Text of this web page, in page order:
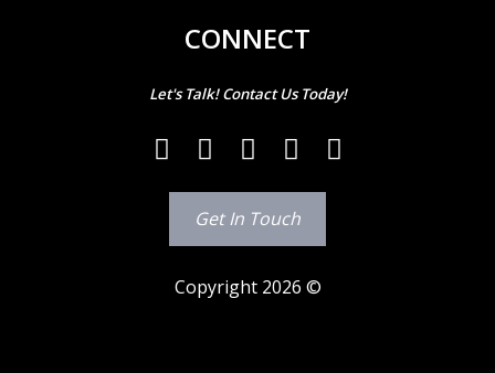
CONNECT
Let's Talk! Contact Us Today!
Get In Touch
Copyright 2026 ©